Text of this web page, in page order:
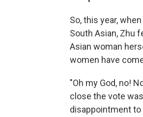
So, this year,
South Asian, Zhu
Asian woman
women have
"Oh my God, no!
close the vote
disappointment to